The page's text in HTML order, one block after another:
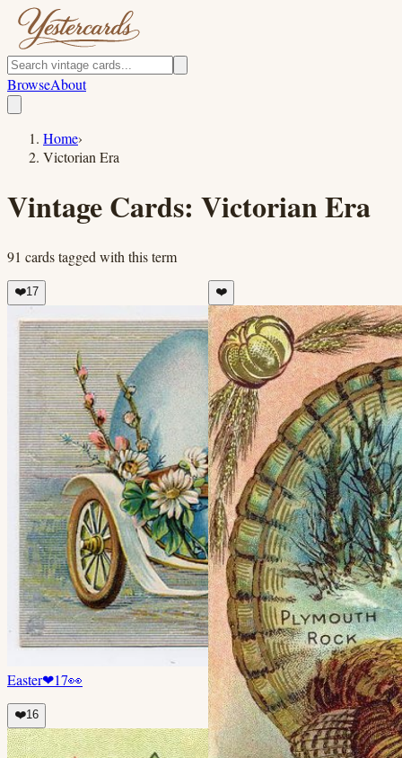
BrowseAbout
Home›
Victorian Era
Vintage Cards: Victorian Era
91 cardstagged with this term
❤️17
Easter❤17👀
❤️16
❤️